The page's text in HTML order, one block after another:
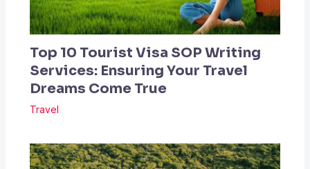
Top 10 Tourist Visa SOP Writing
Services: Ensuring Your Travel
Dreams Come True
Travel